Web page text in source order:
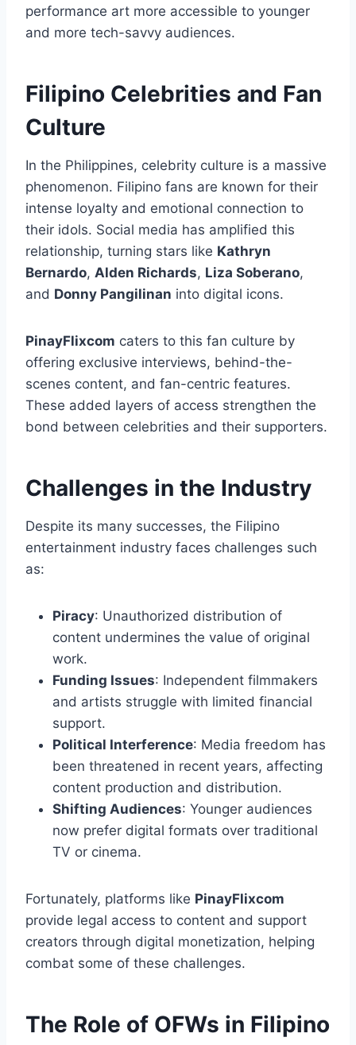
performance art more accessible to younger
and more tech-savvy audiences.
Filipino Celebrities and Fan
Culture
In the Philippines, celebrity culture is a massive
phenomenon. Filipino fans are known for their
intense loyalty and emotional connection to
their idols. Social media has amplified this
relationship, turning stars like Kathryn
Bernardo, Alden Richards, Liza Soberano,
and Donny Pangilinan into digital icons.
PinayFlixcom caters to this fan culture by
offering exclusive interviews, behind-the-
scenes content, and fan-centric features.
These added layers of access strengthen the
bond between celebrities and their supporters.
Challenges in the Industry
Despite its many successes, the Filipino
entertainment industry faces challenges such
as:
Piracy: Unauthorized distribution of
content undermines the value of original
work.
Funding Issues: Independent filmmakers
and artists struggle with limited financial
support.
Political Interference: Media freedom has
been threatened in recent years, affecting
content production and distribution.
Shifting Audiences: Younger audiences
now prefer digital formats over traditional
TV or cinema.
Fortunately, platforms like PinayFlixcom
provide legal access to content and support
creators through digital monetization, helping
combat some of these challenges.
The Role of OFWs in Filipino